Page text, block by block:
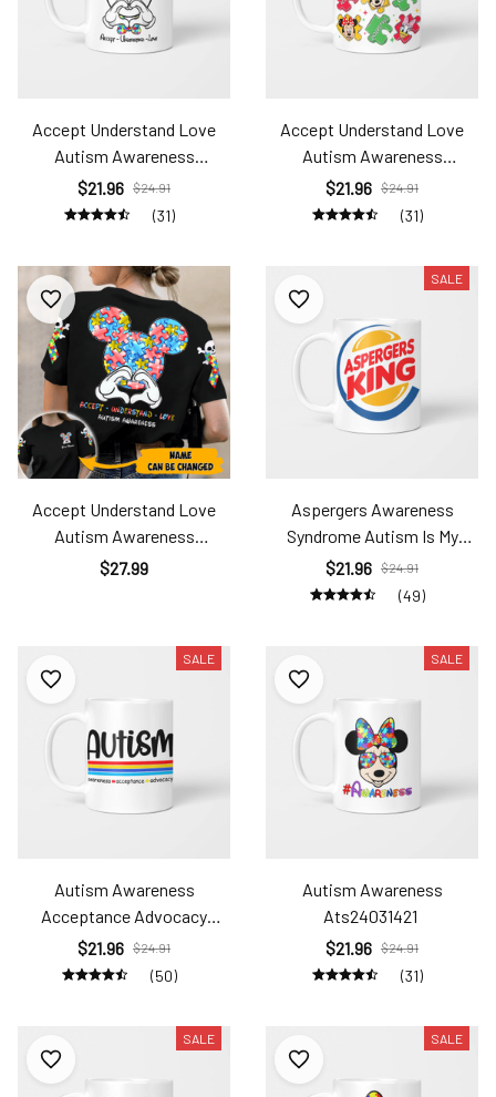
Accept Understand Love
Autism Awareness
Ats24031436
$21.96 $24.91
(31)
Accept Understand Love
Autism Awareness
Ats24031437
$21.96 $24.91
(31)
Accept Understand Love
Autism Awareness
Personalized All-Over Print
$27.99
SALE
Aspergers Awareness
Syndrome Autism Is My
Superpower Ats2404
$21.96 $24.91
(49)
SALE
Autism Awareness
Acceptance Advocacy
Ats2408
$21.96 $24.91
(50)
SALE
Autism Awareness
Ats24031421
$21.96 $24.91
(31)
SALE SALE